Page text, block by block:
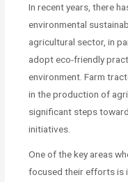
In recent years, there
environmental
agricultural sector, in
adopt eco-friendly
environment. Farm
in the production of
significant steps
initiatives.
One of the key areas
focused their efforts is